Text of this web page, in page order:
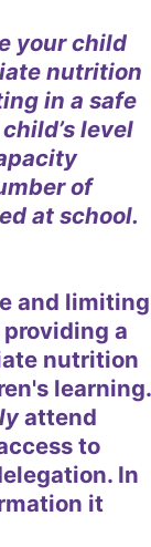
your child
nutrition
in a safe
level
of
at school.
and limiting
providing a
nutrition
learning.
attend
to
In
it